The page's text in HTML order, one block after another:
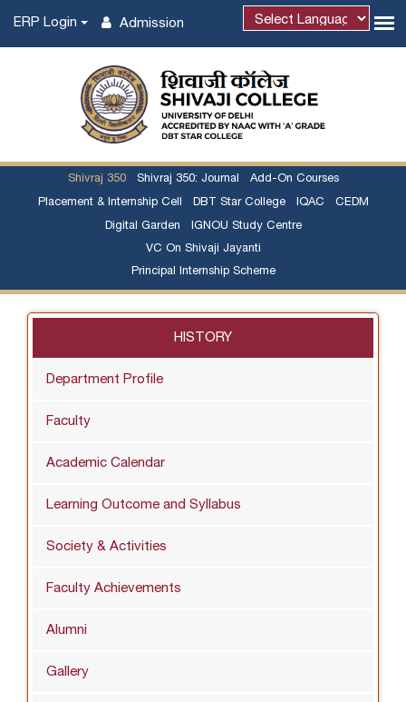
Admission
ERP Login
Shivraj 350 Shivraj 350: Journal Add-On Courses
Placement & Internship Cell DBT Star College IQAC CEDM
Digital Garden IGNOU Study Centre
VC On Shivaji Jayanti
Principal Internship Scheme
HISTORY
Department Profile
Faculty
Academic Calendar
Learning Outcome and Syllabus
Society & Activities
Faculty Achievements
Alumni
Gallery